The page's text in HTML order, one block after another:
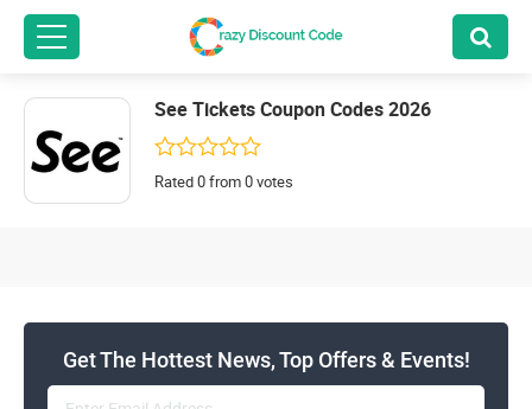
See Tickets Coupon Codes 2026
Rated 0 from 0 votes
Get The Hottest News, Top Offers & Events!